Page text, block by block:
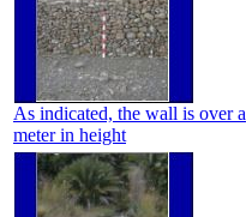
As indicated, the wall is over a
meter in height